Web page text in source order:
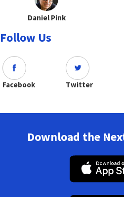
Daniel Pink
Follow Us
Facebook Twitter
Download the